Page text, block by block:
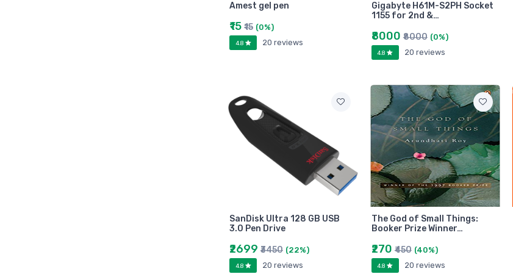
Amest gel pen
₹15 ₹15 (0%)
4.8 20 reviews
Gigabyte H61M-S2PH Socket
1155 for 2nd &…
₹8000₹8000 (0%)
4.8 20 reviews
SanDisk Ultra 128 GB USB
3.0 Pen Drive
₹2699 ₹3450 (22%)
4.8 20 reviews
The God of Small Things:
Booker Prize Winner…
₹270₹450 (40%)
4.8 20 reviews